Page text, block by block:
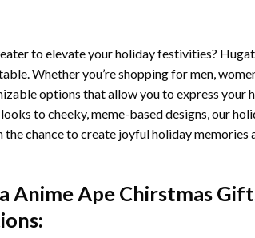
to elevate your holiday festivities?
Whether you’re shopping for men,
options that allow you to express
to cheeky, meme-based designs, our
chance to create joyful holiday memories
Anime Ape Chirstmas